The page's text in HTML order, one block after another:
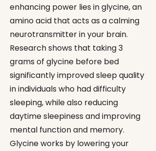
enhancing power lies in glycine, an
amino acid that acts as a calming
neurotransmitter in your brain.
Research shows that taking 3
grams of glycine before bed
significantly improved sleep quality
in individuals who had difficulty
sleeping, while also reducing
daytime sleepiness and improving
mental function and memory.
Glycine works by lowering your